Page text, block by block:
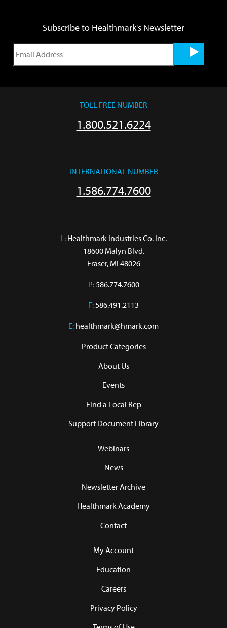
Subscribe to Healthmark's Newsletter
TOLL FREE NUMBER
1.800.521.6224
INTERNATIONAL NUMBER
1.586.774.7600
L: Healthmark Industries Co. Inc.
18600 Malyn Blvd.
Fraser, MI 48026
P: 586.774.7600
F: 586.491.2113
E: healthmark@hmark.com
Product Categories
About Us
Events
Find a Local Rep
Support Document Library
Webinars
News
Newsletter Archive
Healthmark Academy
Contact
My Account
Education
Careers
Privacy Policy